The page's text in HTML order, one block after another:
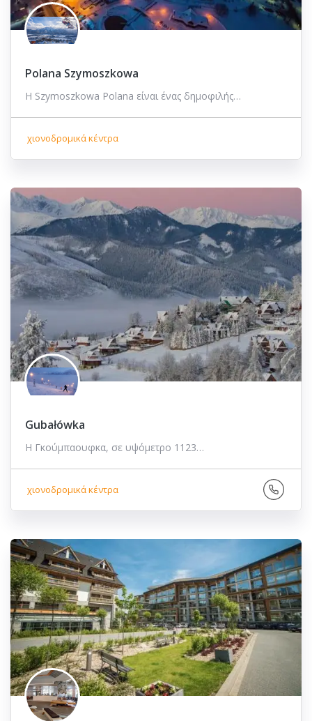
Polana Szymoszkowa
Η Szymoszkowa Polana είναι ένας δημοφιλής…
χιονοδρομικά κέντρα
Gubałówka
Η Γκούμπαουφκα, σε υψόμετρο 1123…
χιονοδρομικά κέντρα